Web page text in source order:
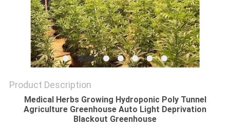
Product Description
Medical Herbs Growing Hydroponic Poly Tunnel
Agriculture Greenhouse Auto Light Deprivation
Blackout Greenhouse